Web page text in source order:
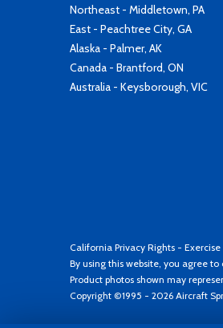
Northeast - Middletown, PA
East - Peachtree City, GA
Alaska - Palmer, AK
Canada - Brantford, ON
Australia - Keysborough, VIC
California Privacy Rights -
By using this website, you agree to
Product photos shown may
Copyright ©1995 - 2026 Aircraft